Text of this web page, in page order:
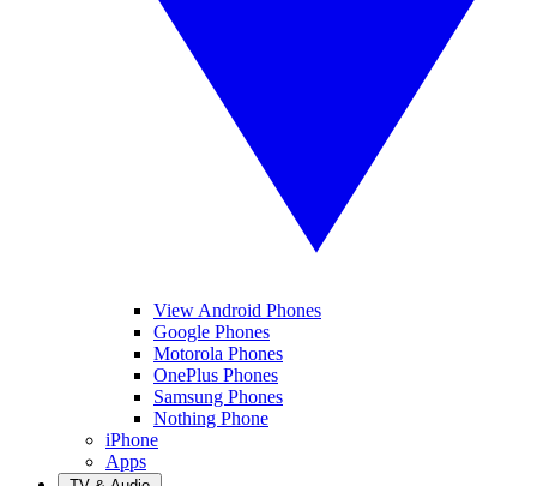
View Android Phones
Google Phones
Motorola Phones
OnePlus Phones
Samsung Phones
Nothing Phone
iPhone
Apps